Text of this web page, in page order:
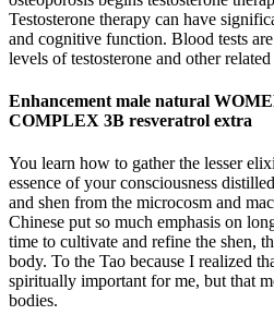
Testosterone therapy can have
and cognitive function. Blood tests
levels of testosterone and other
Enhancement male natural
COMPLEX 3B resveratrol extra
You learn how to gather the lesser
essence of your consciousness
and shen from the microcosm and
Chinese put so much emphasis on
time to cultivate and refine the shen,
body. To the Tao because I realized
spiritually important for me, but that
bodies.